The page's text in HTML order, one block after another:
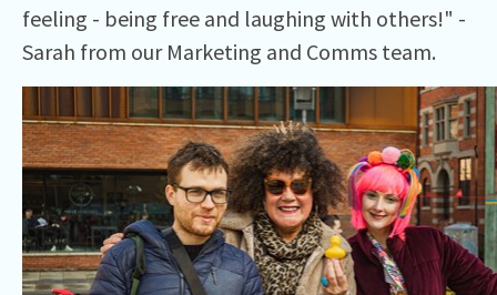
feeling - being free and laughing with others!" -
Sarah from our Marketing and Comms team.